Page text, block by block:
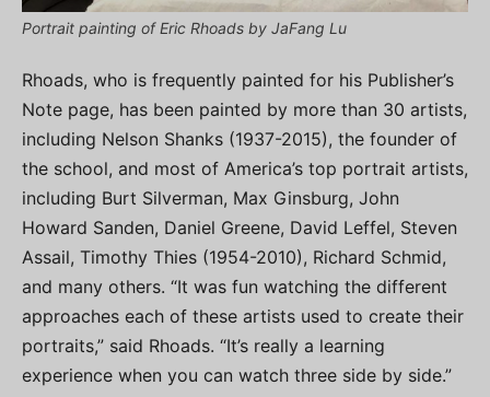
Portrait painting of Eric Rhoads by JaFang Lu
Rhoads, who is frequently painted for his Publisher’s
Note page, has been painted by more than 30 artists,
including Nelson Shanks (1937-2015), the founder of
the school, and most of America’s top portrait artists,
including Burt Silverman, Max Ginsburg, John
Howard Sanden, Daniel Greene, David Leffel, Steven
Assail, Timothy Thies (1954-2010), Richard Schmid,
and many others. “It was fun watching the different
approaches each of these artists used to create their
portraits,” said Rhoads. “It’s really a learning
experience when you can watch three side by side.”